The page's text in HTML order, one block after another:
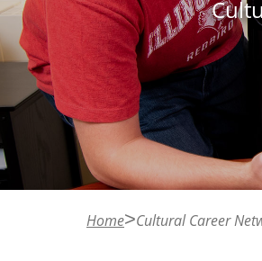
n
t
Home Cultural Career